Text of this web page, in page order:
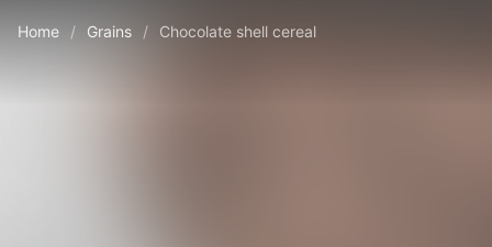
Home / Grains / Chocolate shell cereal